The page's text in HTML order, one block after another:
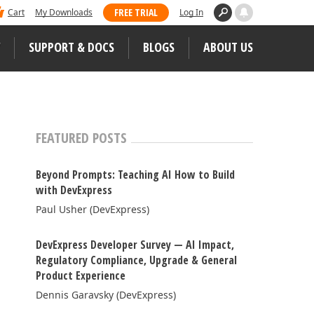
Cart My Downloads FREE TRIAL Log In
JS / TS – Angular, React, Vue, jQuery
ASP.NET Core (MVC & Razor Pages)
ASP.NET MVC 5
ASP.NET Web Forms
Bootstrap Web Forms
Web Reporting
SUPPORT & DOCS BLOGS ABOUT US
Visual Studio Magazine's 2025
all our loyal users for casting their vote
FEATURED POSTS
Beyond Prompts: Teaching AI How to Build
with DevExpress
Paul Usher (DevExpress)
DevExpress Developer Survey — AI Impact,
Regulatory Compliance, Upgrade & General
Product Experience
Dennis Garavsky (DevExpress)